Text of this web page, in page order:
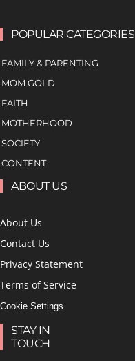
POPULAR CATEGORIES
FAMILY & PARENTING
MOM GOLD
FAITH
MOTHERHOOD
SOCIETY
CONTENT
ABOUT US
About Us
Contact Us
Privacy Statement
Terms of Service
Cookie Settings
STAY IN
TOUCH